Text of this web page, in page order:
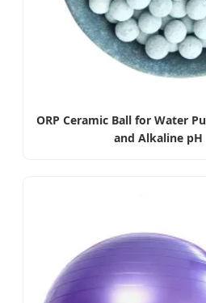
ORP Ceramic Ball for Water
and Alkaline pH